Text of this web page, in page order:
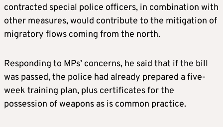
contracted special police officers, in combination with
other measures, would contribute to the mitigation of
migratory flows coming from the north.
Responding to MPs’ concerns, he said that if the bill
was passed, the police had already prepared a five-
week training plan, plus certificates for the
possession of weapons as is common practice.